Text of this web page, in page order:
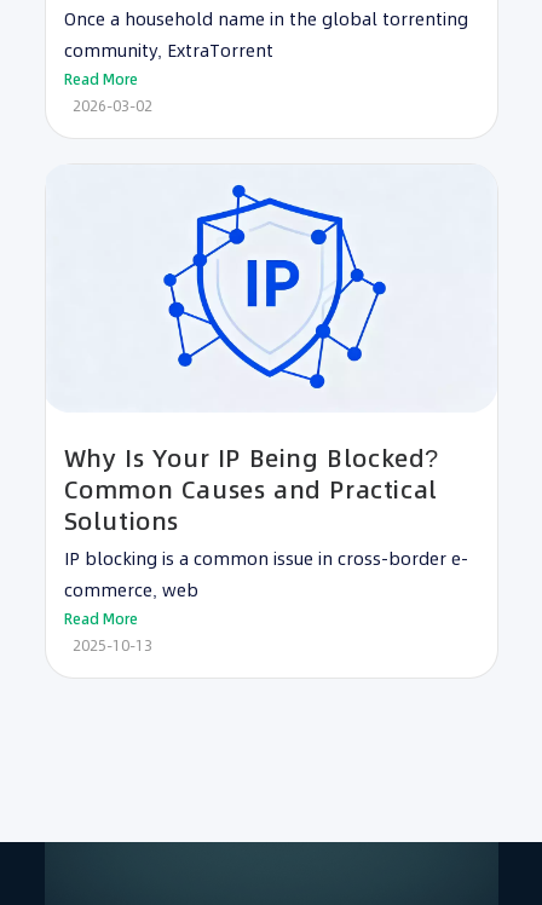
Once a household name in the global torrenting
community, ExtraTorrent
Read More
2026-03-02
Why Is Your IP Being Blocked?
Common Causes and Practical
Solutions
IP blocking is a common issue in cross-border e-
commerce, web
Read More
2025-10-13